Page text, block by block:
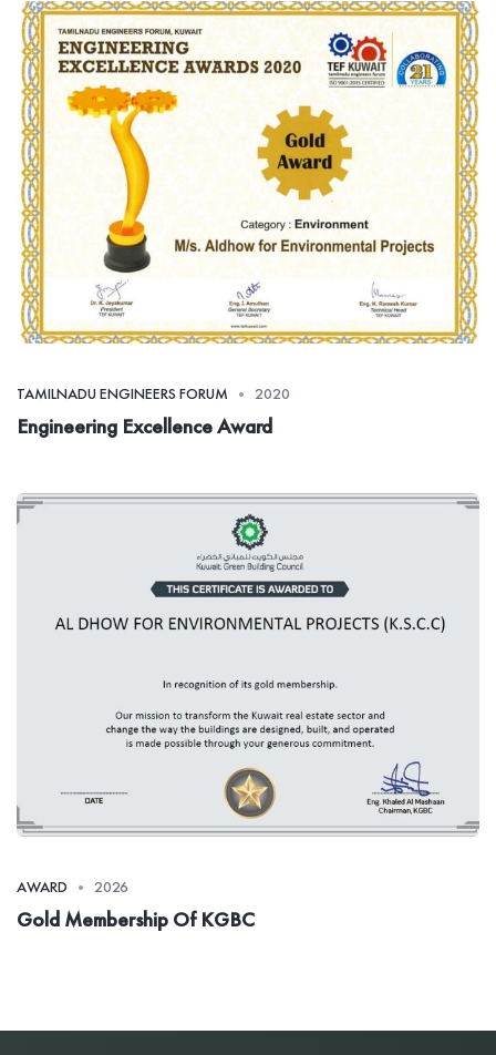
TAMILNADU ENGINEERS FORUM 2020
Engineering Excellence Award
AWARD 2026
Gold Membership Of KGBC